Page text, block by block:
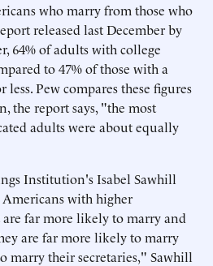
who marry from those who
released last December by
64% of adults with college
to 47% of those with a
Pew compares these figures
the report says, "the most
adults were about equally
Institution's Isabel Sawhill
with higher
far more likely to marry and
are far more likely to marry
marry their secretaries," Sawhill